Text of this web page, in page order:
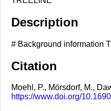
Description
# Background information
Citation
Moehl, P., Mörsdorf, M.,
https://www.doi.org/